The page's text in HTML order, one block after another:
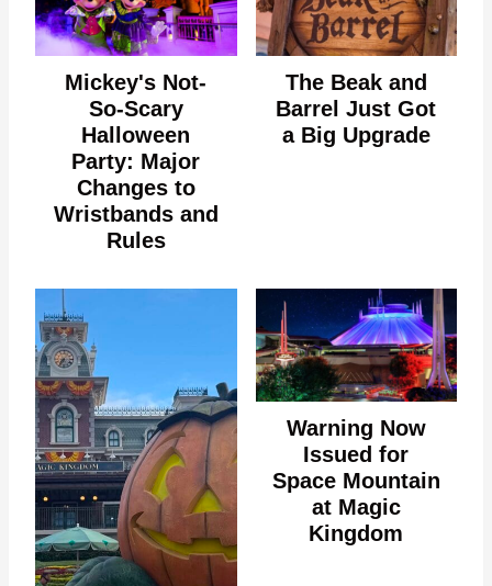
Mickey's Not-
So-Scary
Halloween
Party: Major
Changes to
Wristbands and
Rules
The Beak and
Barrel Just Got
a Big Upgrade
Warning Now
Issued for
Space Mountain
at Magic
Kingdom